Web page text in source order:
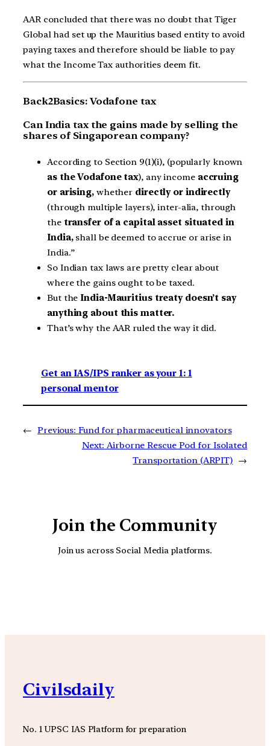
AAR concluded that there was no doubt that Tiger
Global had set up the Mauritius based entity to avoid
paying taxes and therefore should be liable to pay
what the Income Tax authorities deem fit.
Back2Basics: Vodafone tax
Can India tax the gains made by selling the
shares of Singaporean company?
According to Section 9(1)(i), (popularly known
as the Vodafone tax), any income accruing
or arising,whether directly or indirectly
(through multiple layers), inter-alia, through
the transfer of a capital asset situated in
India,shall be deemed to accrue or arise in
India.”
So Indian tax laws are pretty clear about
where the gains ought to be taxed.
But the India-Mauritius treaty doesn’t say
anything about this matter.
That’s why the AAR ruled the way it did.
Get an IAS/IPS ranker as your 1: 1
personal mentor
← Previous: Fund for pharmaceutical innovators
Next: Airborne Rescue Pod for Isolated
Transportation (ARPIT) →
Join the Community
Join us across Social Media platforms.
Civilsdaily
No. 1 UPSC IAS Platform for preparation